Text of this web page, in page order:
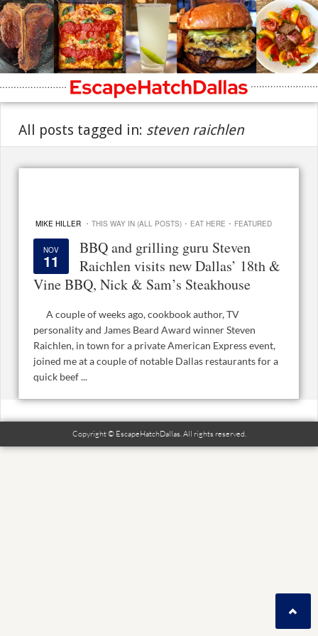
All posts tagged in: steven raichlen
MIKE HILLER · THIS WAY IN (ALL POSTS) · EAT HERE · FEATURED
NOV
11
BBQ and grilling guru Steven
Raichlen visits new Dallas’ 18th &
Vine BBQ, Nick & Sam’s Steakhouse
A couple of weeks ago, cookbook author, TV
personality and James Beard Award winner Steven
Raichlen, in town for a private American Express event,
joined me at a couple of notable Dallas restaurants for a
quick beef ...
Copyright © EscapeHatchDallas. All rights reserved.